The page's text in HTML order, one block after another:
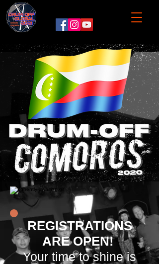
REGISTRATIONS
ARE OPEN!
Your time to shine is